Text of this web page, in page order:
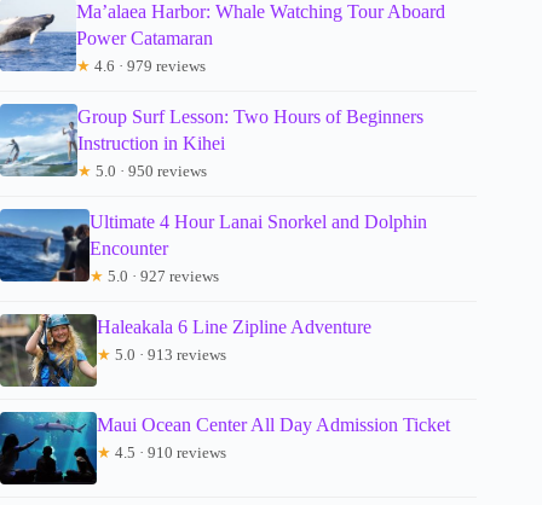
Ma’alaea Harbor: Whale Watching Tour Aboard
Power Catamaran
★ 4.6 · 979 reviews
Group Surf Lesson: Two Hours of Beginners
Instruction in Kihei
★ 5.0 · 950 reviews
Ultimate 4 Hour Lanai Snorkel and Dolphin
Encounter
★ 5.0 · 927 reviews
Haleakala 6 Line Zipline Adventure
★ 5.0 · 913 reviews
Maui Ocean Center All Day Admission Ticket
★ 4.5 · 910 reviews